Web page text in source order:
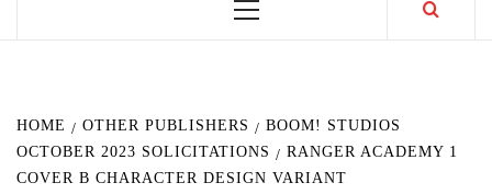
Primary
HOME OTHER PUBLISHERS
BOOM! STUDIOS
OCTOBER 2023 SOLICITATIONS
RANGER ACADEMY 1
COVER B CHARACTER DESIGN VARIANT